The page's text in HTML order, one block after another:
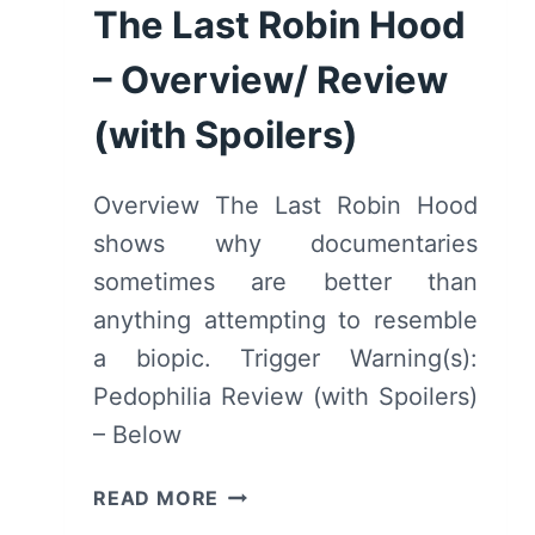
BOY
ON
THE
BRIDGE”
[SERIES
–
RECAP/
REVIEW
SPOILERS)
The Last Robin Hood
– Overview/ Review
(with Spoilers)
Overview The Last Robin Hood
shows why documentaries
sometimes are better than
anything attempting to resemble
a biopic. Trigger Warning(s):
Pedophilia Review (with Spoilers)
– Below
READ MORE THE